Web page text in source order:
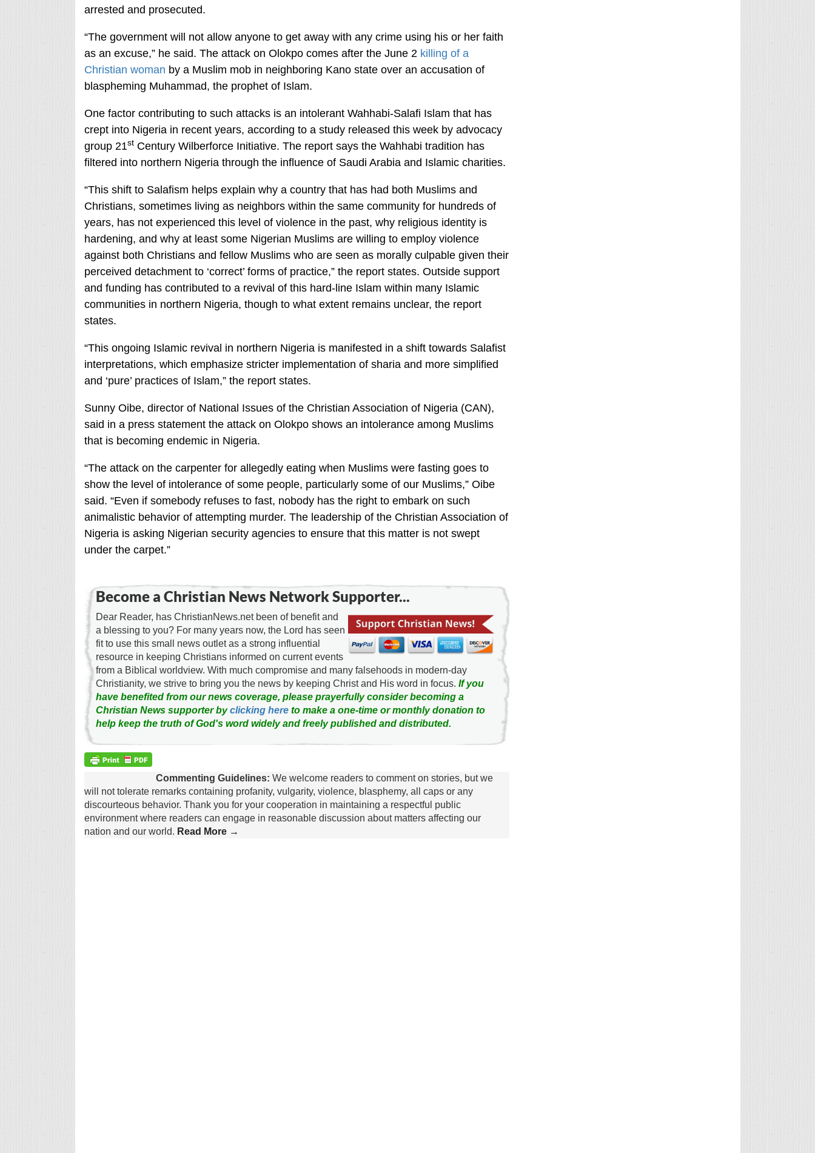
arrested and prosecuted.
“The government will not allow anyone to get away with any crime using his or her faith
as an excuse,” he said. The attack on Olokpo comes after the June 2 killing of a
Christian woman by a Muslim mob in neighboring Kano state over an accusation of
blaspheming Muhammad, the prophet of Islam.
One factor contributing to such attacks is an intolerant Wahhabi-Salafi Islam that has
crept into Nigeria in recent years, according to a study released this week by advocacy
group 21stCentury Wilberforce Initiative. The report says the Wahhabi tradition has
filtered into northern Nigeria through the influence of Saudi Arabia and Islamic charities.
“This shift to Salafism helps explain why a country that has had both Muslims and
Christians, sometimes living as neighbors within the same community for hundreds of
years, has not experienced this level of violence in the past, why religious identity is
hardening, and why at least some Nigerian Muslims are willing to employ violence
against both Christians and fellow Muslims who are seen as morally culpable given their
perceived detachment to ‘correct’ forms of practice,” the report states. Outside support
and funding has contributed to a revival of this hard-line Islam within many Islamic
communities in northern Nigeria, though to what extent remains unclear, the report
states.
“This ongoing Islamic revival in northern Nigeria is manifested in a shift towards Salafist
interpretations, which emphasize stricter implementation of sharia and more simplified
and ‘pure’ practices of Islam,” the report states.
Sunny Oibe, director of National Issues of the Christian Association of Nigeria (CAN),
said in a press statement the attack on Olokpo shows an intolerance among Muslims
that is becoming endemic in Nigeria.
“The attack on the carpenter for allegedly eating when Muslims were fasting goes to
show the level of intolerance of some people, particularly some of our Muslims,” Oibe
said. “Even if somebody refuses to fast, nobody has the right to embark on such
animalistic behavior of attempting murder. The leadership of the Christian Association of
Nigeria is asking Nigerian security agencies to ensure that this matter is not swept
under the carpet.”
Become a Christian News Network Supporter...
Dear Reader, has ChristianNews.net been of benefit and
a blessing to you? For many years now, the Lord has seen
fit to use this small news outlet as a strong influential
resource in keeping Christians informed on current events
from a Biblical worldview. With much compromise and many falsehoods in modern-day
Christianity, we strive to bring you the news by keeping Christ and His word in focus. If you
have benefited from our news coverage, please prayerfully consider becoming a
Christian News supporter byclicking hereto make a one-time or monthly donation to
help keep the truth of God's word widely and freely published and distributed.
Commenting Guidelines: We welcome readers to comment on stories, but we
will not tolerate remarks containing profanity, vulgarity, violence, blasphemy, all caps or any
discourteous behavior. Thank you for your cooperation in maintaining a respectful public
environment where readers can engage in reasonable discussion about matters affecting our
nation and our world. Read More →